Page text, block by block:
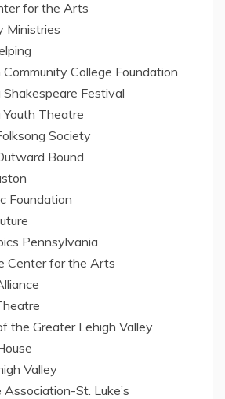
for the Arts
Ministries
College Foundation
Festival
Theatre
Society
Bound
Foundation
Pennsylvania
Center for the Arts
the Greater Lehigh Valley
Valley
St. Luke’s